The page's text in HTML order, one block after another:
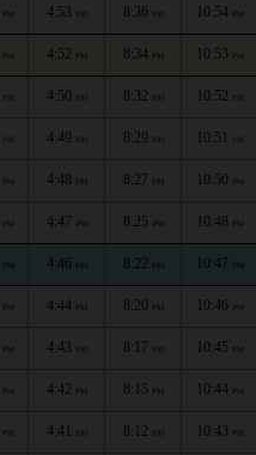
PM 4:53 PM 8:36 PM 10:54 PM
PM 4:52 PM 8:34 PM 10:53 PM
PM 4:50 PM 8:32 PM 10:52 PM
PM 4:49 PM 8:29 PM 10:51 PM
PM 4:48 PM 8:27 PM 10:50 PM
PM 4:47 PM 8:25 PM 10:48 PM
PM 4:46 PM 8:22 PM 10:47 PM
PM 4:44 PM 8:20 PM 10:46 PM
PM 4:43 PM 8:17 PM 10:45 PM
PM 4:42 PM 8:15 PM 10:44 PM
PM 4:41 PM 8:12 PM 10:43 PM